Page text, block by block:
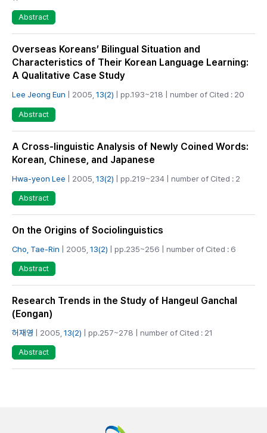
Abstract
Overseas Koreans’ Bilingual Situation and
Characteristics of Their Korean Language Learning:
A Qualitative Case Study
Lee Jeong Eun | 2005, 13(2) | pp.193~218 | number of Cited : 20
Abstract
A Cross-linguistic Analysis of Newly Coined Words:
Korean, Chinese, and Japanese
Hwa-yeon Lee | 2005, 13(2) | pp.219~234 | number of Cited : 2
Abstract
On the Origins of Sociolinguistics
Cho, Tae-Rin | 2005, 13(2) | pp.235~256 | number of Cited : 6
Abstract
Research Trends in the Study of Hangeul Ganchal
(Eongan)
허재영 | 2005, 13(2) | pp.257~278 | number of Cited : 21
Abstract